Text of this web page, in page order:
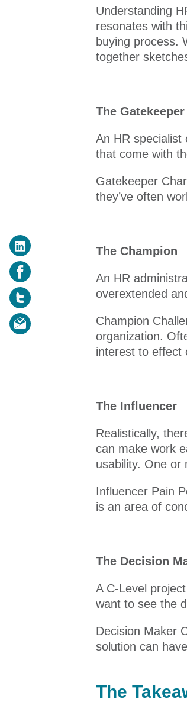
Understanding
resonates with
buying process.
together
The Gatekeeper
An HR specialist
that come with
Gatekeeper
they’ve often
The Champion
An HR
overextended
Champion
organization.
interest to effect
The Influencer
Realistically,
can make work
usability. One or
Influencer Pain
is an area of
The Decision
A C-Level
want to see the
Decision Maker
solution can
The